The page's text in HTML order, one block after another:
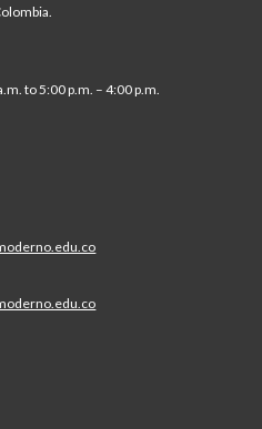
to 5:00 p.m. – 4:00 p.m.